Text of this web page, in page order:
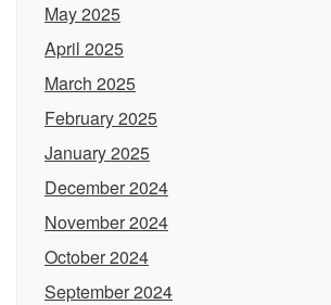
May 2025
April 2025
March 2025
February 2025
January 2025
December 2024
November 2024
October 2024
September 2024